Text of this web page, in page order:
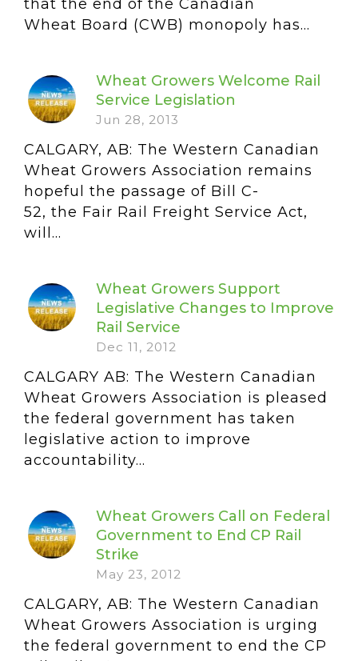
that the end of the Canadian
Wheat Board (CWB) monopoly has...
Wheat Growers Welcome Rail
Service Legislation
Jun 28, 2013
CALGARY, AB: The Western Canadian
Wheat Growers Association remains
hopeful the passage of Bill C-
52, the Fair Rail Freight Service Act,
will...
Wheat Growers Support
Legislative Changes to Improve
Rail Service
Dec 11, 2012
CALGARY AB: The Western Canadian
Wheat Growers Association is pleased
the federal government has taken
legislative action to improve
accountability...
Wheat Growers Call on Federal
Government to End CP Rail
Strike
May 23, 2012
CALGARY, AB: The Western Canadian
Wheat Growers Association is urging
the federal government to end the CP